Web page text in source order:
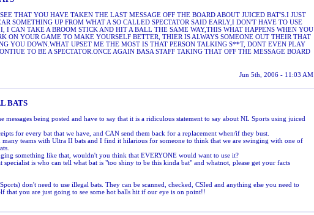
THAT YOU HAVE TAKEN THE LAST MESSAGE OFF THE BOARD ABOUT JUICED BAT'S.I JUST
SOMETHING UP FROM WHAT A SO CALLED SPECTATOR SAID EARLY,I DON'T HAVE TO USE
I CAN TAKE A BROOM STICK AND HIT A BALL THE SAME WAY,THIS WHAT HAPPENS WHEN YOU
ON YOUR GAME TO MAKE YOURSELF BETTER, THIER IS ALWAYS SOMEONE OUT THEIR THAT
YOU DOWN.WHAT UPSET ME THE MOST IS THAT PERSON TALKING S**T, DONT EVEN PLAY
TO BE A SPECTATOR.ONCE AGAIN BASA STAFF TAKING THAT OFF THE MESSAGE BOARD
Jun 5th, 2006 - 11:03 AM
BATS
messages being posted and have to say that it is a ridiculous statement to say about NL Sports using juiced
for every bat that we have, and CAN send them back for a replacement when/if they bust.
many teams with Ultra II bats and I find it hilarious for someone to think that we are swinging with one of
something like that, wouldn't you think that EVERYONE would want to use it?
specialist is who can tell what bat is "too shiny to be this kinda bat" and whatnot, please get your facts
don't need to use illegal bats. They can be scanned, checked, CSIed and anything else you need to
that you are just going to see some hot balls hit if our eye is on point!!